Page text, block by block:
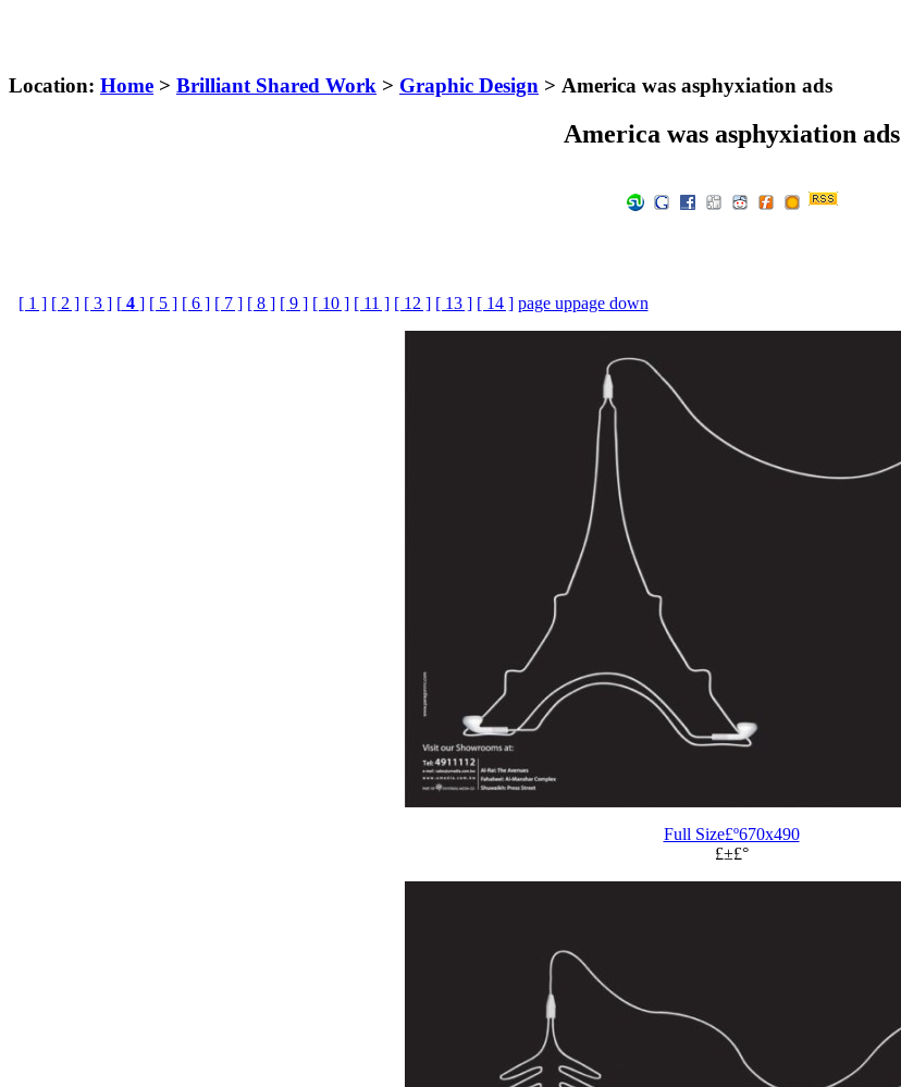
Location: Home > Brilliant Shared Work > Graphic Design > America was asphyxiation ads
America was asphyxiation ads
[ 1 ] [ 2 ] [ 3 ] [4 ] [ 5 ] [ 6 ] [ 7 ] [ 8 ] [ 9 ] [ 10 ] [ 11 ] [ 12 ] [ 13 ] [ 14 ] page uppage down
Full Size£º670x490
£±£°